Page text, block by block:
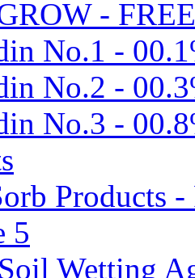
-
No.1 -
No.2 -
No.3 -
Products
5
Wetting